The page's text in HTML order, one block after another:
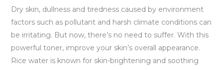
Dry skin, dullness and tiredness caused by environment
factors such as pollutant and harsh climate conditions can
be irritating. But now, there’s no need to suffer. With this
powerful toner, improve your skin’s overall appearance.
Rice water is known for skin-brightening and soothing